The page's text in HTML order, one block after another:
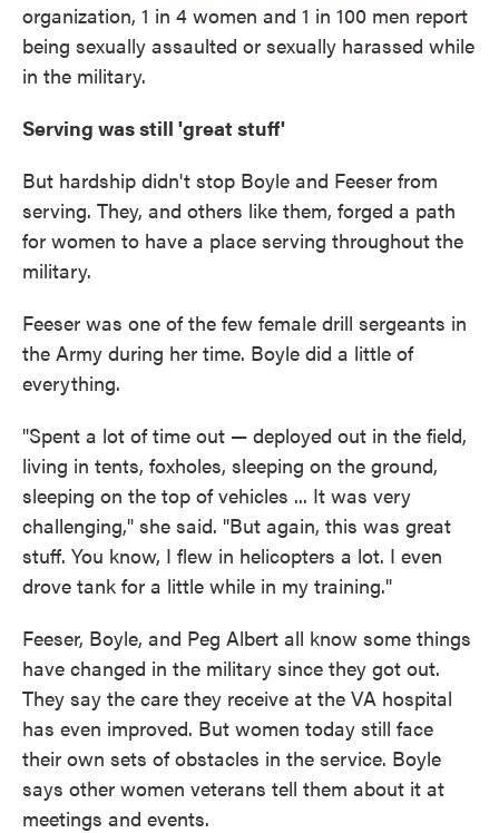
organization, 1 in 4 women and 1 in 100 men report
being sexually assaulted or sexually harassed while
in the military.
Serving was still 'great stuff'
But hardship didn't stop Boyle and Feeser from
serving. They, and others like them, forged a path
for women to have a place serving throughout the
military.
Feeser was one of the few female drill sergeants in
the Army during her time. Boyle did a little of
everything.
"Spent a lot of time out — deployed out in the field,
living in tents, foxholes, sleeping on the ground,
sleeping on the top of vehicles ... It was very
challenging," she said. "But again, this was great
stuff. You know, I flew in helicopters a lot. I even
drove tank for a little while in my training."
Feeser, Boyle, and Peg Albert all know some things
have changed in the military since they got out.
They say the care they receive at the VA hospital
has even improved. But women today still face
their own sets of obstacles in the service. Boyle
says other women veterans tell them about it at
meetings and events.